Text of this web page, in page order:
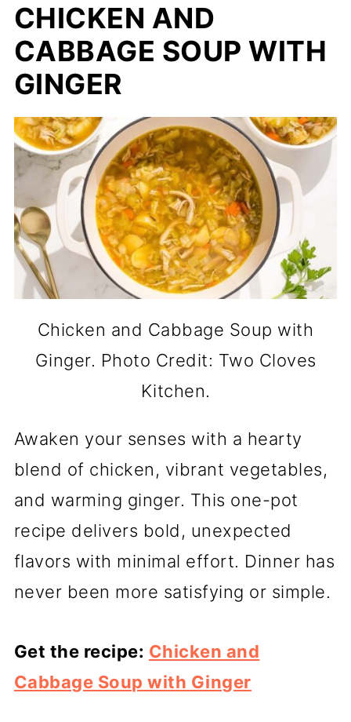
CHICKEN AND
CABBAGE SOUP WITH
GINGER
Chicken and Cabbage Soup with
Ginger. Photo Credit: Two Cloves
Kitchen.
Awaken your senses with a hearty
blend of chicken, vibrant vegetables,
and warming ginger. This one-pot
recipe delivers bold, unexpected
flavors with minimal effort. Dinner has
never been more satisfying or simple.
Get the recipe: Chicken and
Cabbage Soup with Ginger